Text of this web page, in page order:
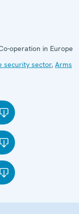
operation in Europe
security sector, Arms